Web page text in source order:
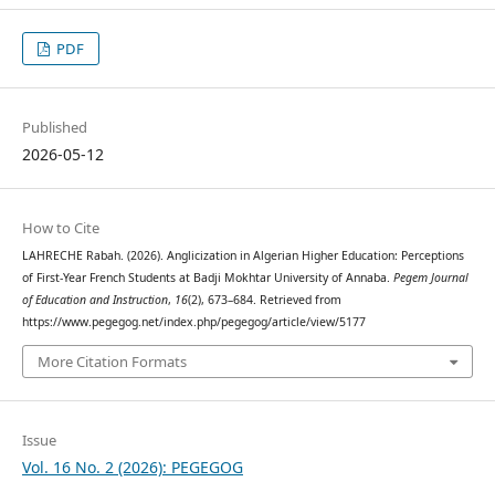
PDF
Published
2026-05-12
How to Cite
LAHRECHE Rabah. (2026). Anglicization in Algerian Higher Education: Perceptions
of First-Year French Students at Badji Mokhtar University of Annaba. Pegem Journal
of Education and Instruction, 16(2), 673–684. Retrieved from
https://www.pegegog.net/index.php/pegegog/article/view/5177
More Citation Formats
Issue
Vol. 16 No. 2 (2026): PEGEGOG